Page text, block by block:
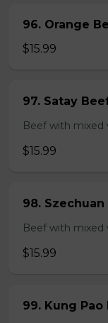
96. Orange
$15.99
97. Satay
Beef with mixed
$15.99
98.
Beef with mixed
$15.99
99. Kung Pao